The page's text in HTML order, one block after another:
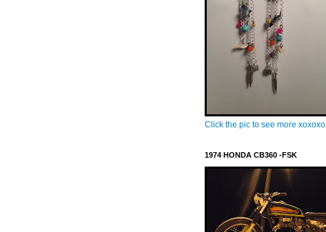
Click the pic to see more xoxoxo
1974 HONDA CB360 -FSK